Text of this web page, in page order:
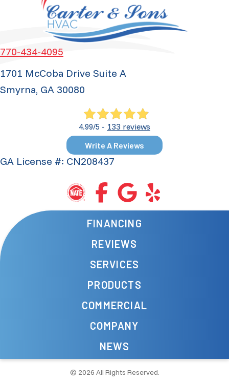
770-434-4095
1701 McCoba Drive Suite A
Smyrna, GA 30080
4.99/5 - 133 reviews
Write A Reviews
GA License #: CN208437
FINANCING
REVIEWS
SERVICES
PRODUCTS
COMMERCIAL
COMPANY
NEWS
© 2026 All Rights Reserved.